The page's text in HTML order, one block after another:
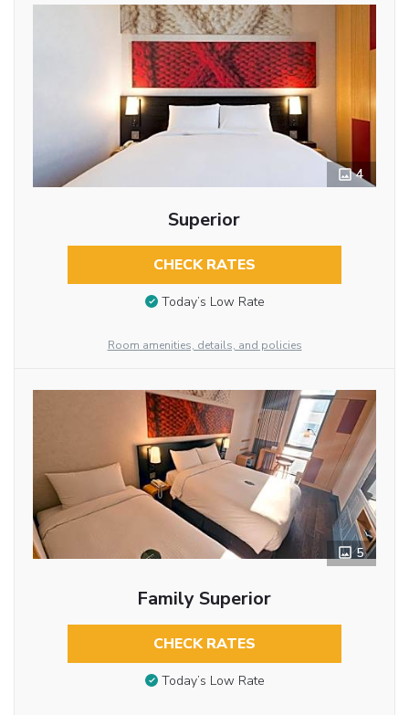
4
Superior
CHECK RATES
Today’s Low Rate
Room amenities, details, and policies
5
Family Superior
CHECK RATES
Today’s Low Rate